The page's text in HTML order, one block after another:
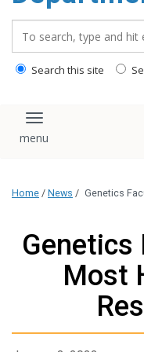
content
Search this site
Toggle navigation
Home / News / Genetics
Genetics
Most